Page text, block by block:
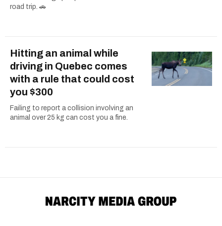
road trip. 🚗
Hitting an animal while
driving in Quebec comes
with a rule that could cost
you $300
Failing to report a collision involving an
animal over 25 kg can cost you a fine.